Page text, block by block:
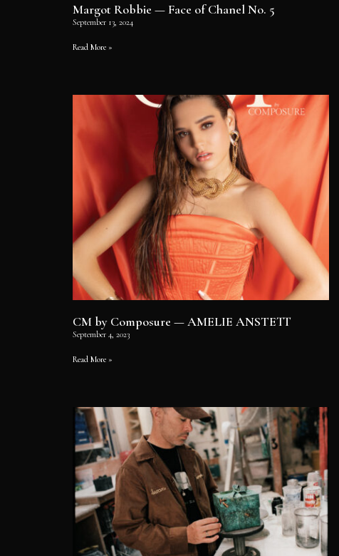
Margot Robbie — Face of Chanel No. 5
September 13, 2024
Read More »
CM by Composure — AMELIE ANSTETT
September 4, 2023
Read More »